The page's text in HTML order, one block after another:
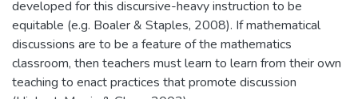
developed for this discursive-heavy instruction to be
equitable (e.g. Boaler & Staples, 2008). If mathematical
discussions are to be a feature of the mathematics
classroom, then teachers must learn to learn from their own
teaching to enact practices that promote discussion